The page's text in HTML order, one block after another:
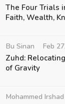
The Four Trials
Faith, Wealth,
Bu Sinan Feb
Zuhd:
of Gravity
Mohammed